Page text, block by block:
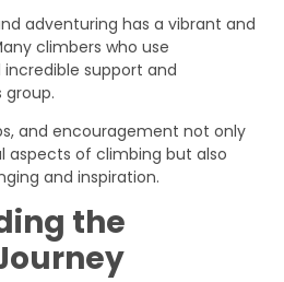
adventuring has a vibrant and
climbers who use
support and
and encouragement not only
aspects of climbing but also
and inspiration.
the